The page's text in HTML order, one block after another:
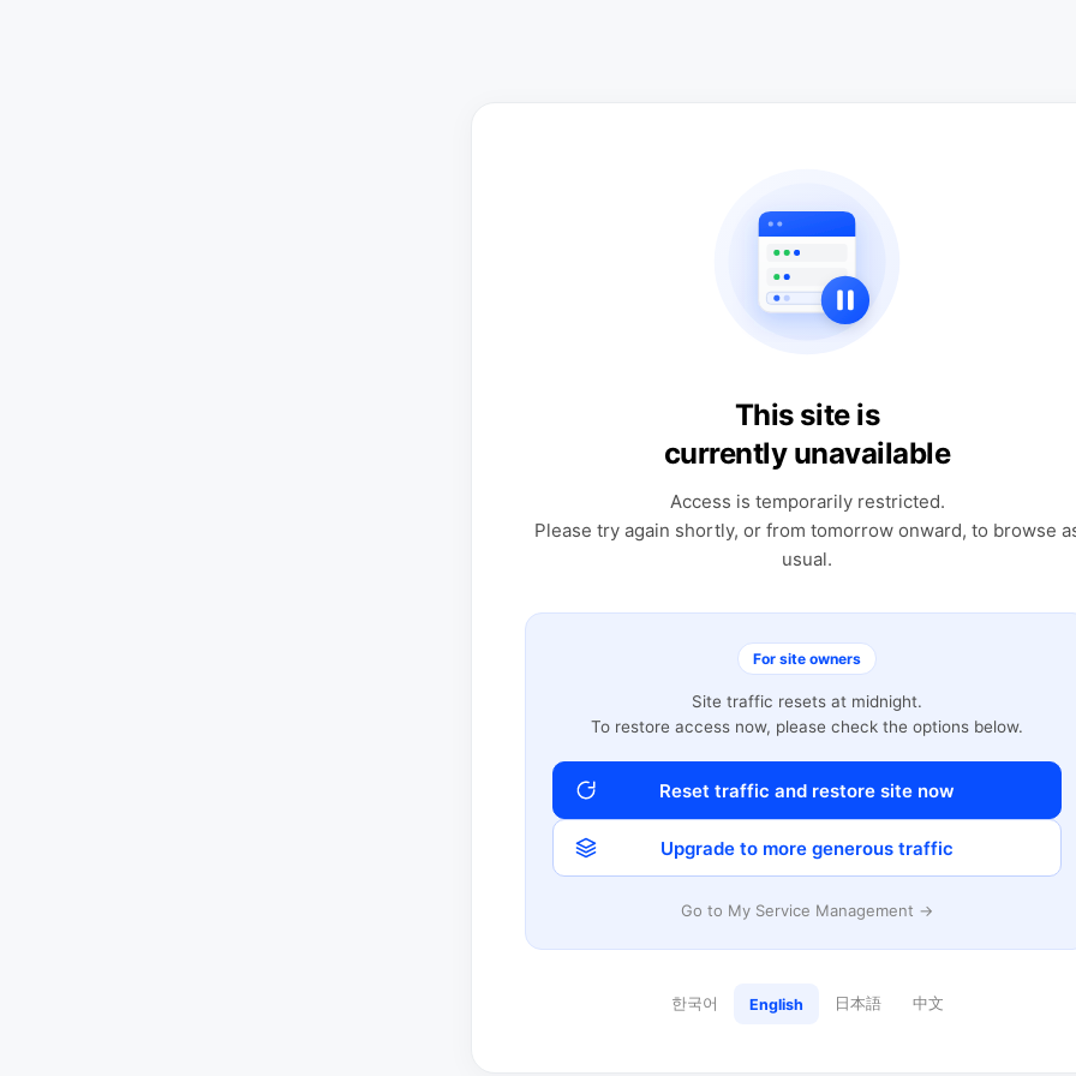
This site is
currently unavailable
Access is temporarily restricted.
Please try again shortly, or from tomorrow onward, to browse
usual.
For site owners
Site traffic resets at midnight.
To restore access now, please check the options below.
Reset traffic and restore site now
Upgrade to more generous traffic
Go to My Service Management →
한국어 English 日本語 中文